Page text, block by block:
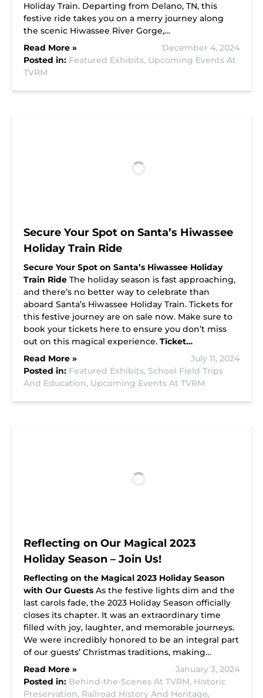
Holiday Train. Departing from Delano, TN, this
festive ride takes you on a merry journey along
the scenic Hiwassee River Gorge,…
Read More »
December 4, 2024
Posted in: Featured Exhibits, Upcoming Events At
TVRM
Secure Your Spot on Santa’s Hiwassee
Holiday Train Ride
Secure Your Spot on Santa’s Hiwassee Holiday
Train Ride The holiday season is fast approaching,
and there’s no better way to celebrate than
aboard Santa’s Hiwassee Holiday Train. Tickets for
this festive journey are on sale now. Make sure to
book your tickets here to ensure you don’t miss
out on this magical experience. Ticket…
Read More »
July 11, 2024
Posted in: Featured Exhibits, School Field Trips
And Education, Upcoming Events At TVRM
Reflecting on Our Magical 2023
Holiday Season – Join Us!
Reflecting on the Magical 2023 Holiday Season
with Our Guests As the festive lights dim and the
last carols fade, the 2023 Holiday Season officially
closes its chapter. It was an extraordinary time
filled with joy, laughter, and memorable journeys.
We were incredibly honored to be an integral part
of our guests’ Christmas traditions, making…
Read More »
January 3, 2024
Posted in: Behind-the-Scenes At TVRM, Historic
Preservation, Railroad History And Heritage,